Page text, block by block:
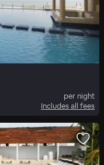
per night
Includes all fees